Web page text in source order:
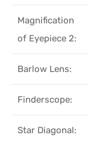
Magnification
of Eyepiece 2:
Barlow Lens:
Finderscope:
Star Diagonal: